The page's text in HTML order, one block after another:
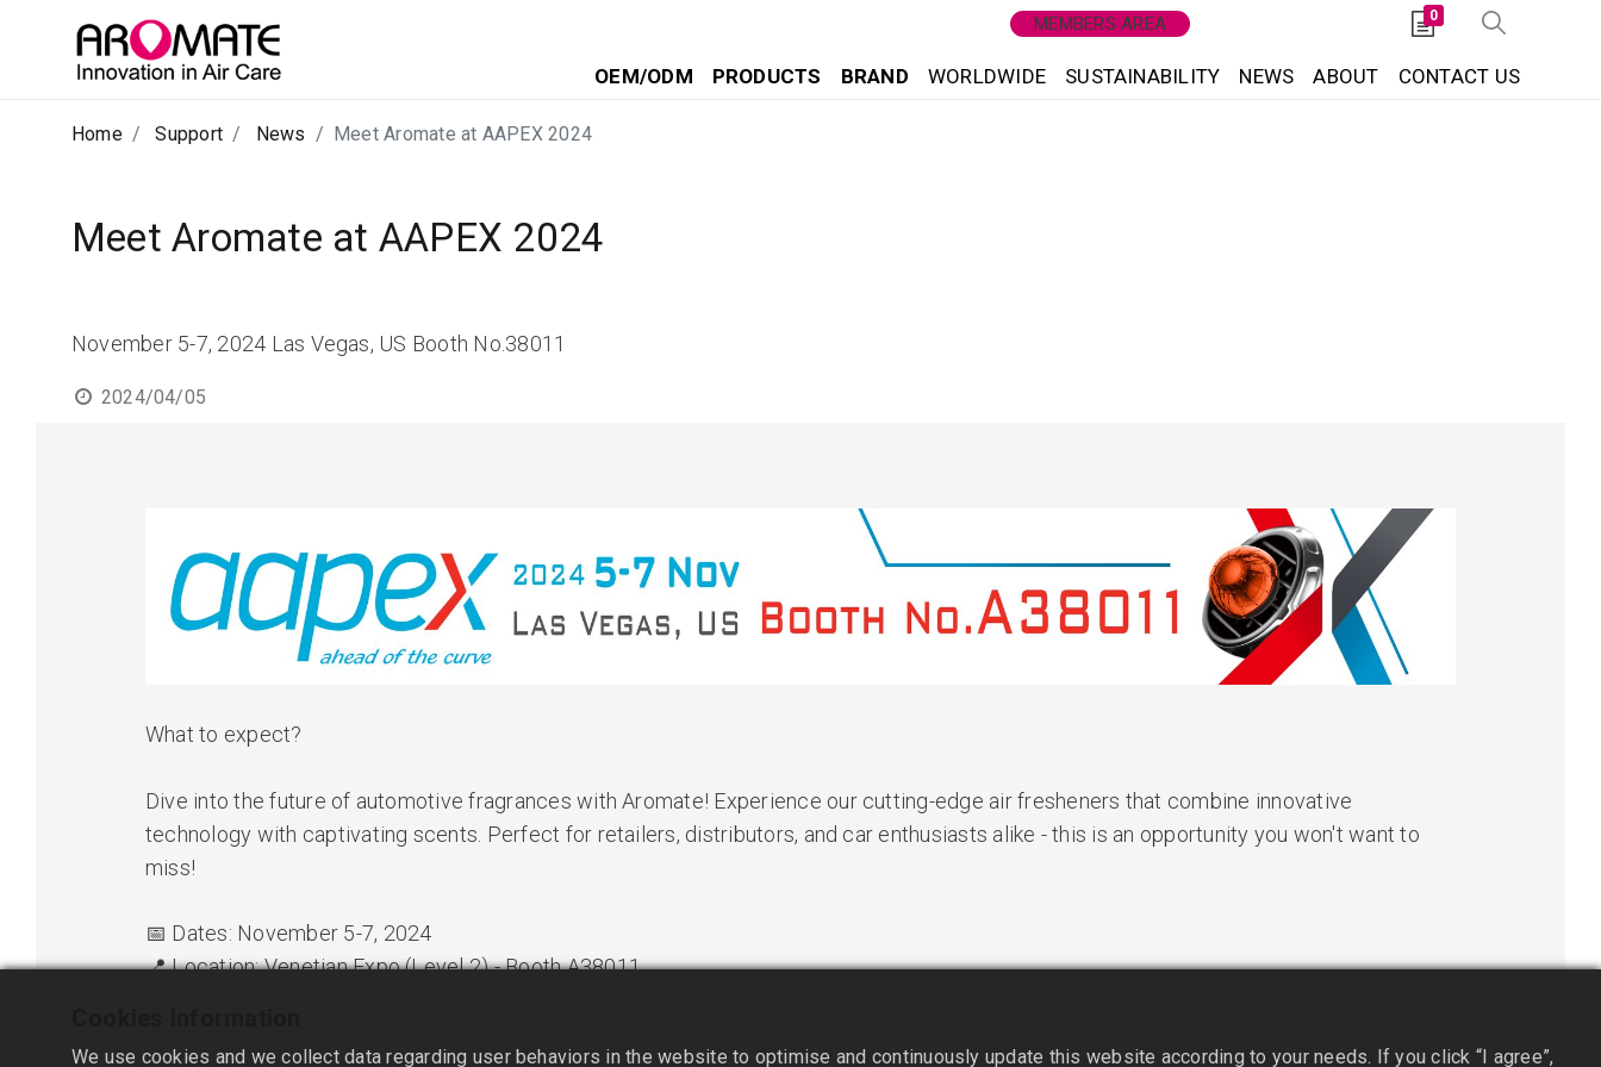
OEM/ODM PRODUCTS BRAND WORLDWIDE SUSTAINABILITY NEWS ABOUT CONTACT US
0
MEMBERS AREA
Home Support News Meet Aromate at AAPEX 2024
Meet Aromate at AAPEX 2024
November 5-7, 2024 Las Vegas, US Booth No.38011
2024/04/05
What to expect?
Dive into the future of automotive fragrances with Aromate! Experience our cutting-edge air fresheners that combine innovative
technology with captivating scents. Perfect for retailers, distributors, and car enthusiasts alike - this is an opportunity you won't want to
miss!
📅 Dates: November 5-7, 2024
📍 Location: Venetian Expo (Level 2) - Booth A38011
We use cookies and we collect data regarding user behaviors in the website to optimise and continuously update this website according to your needs. If you click “I agree”,